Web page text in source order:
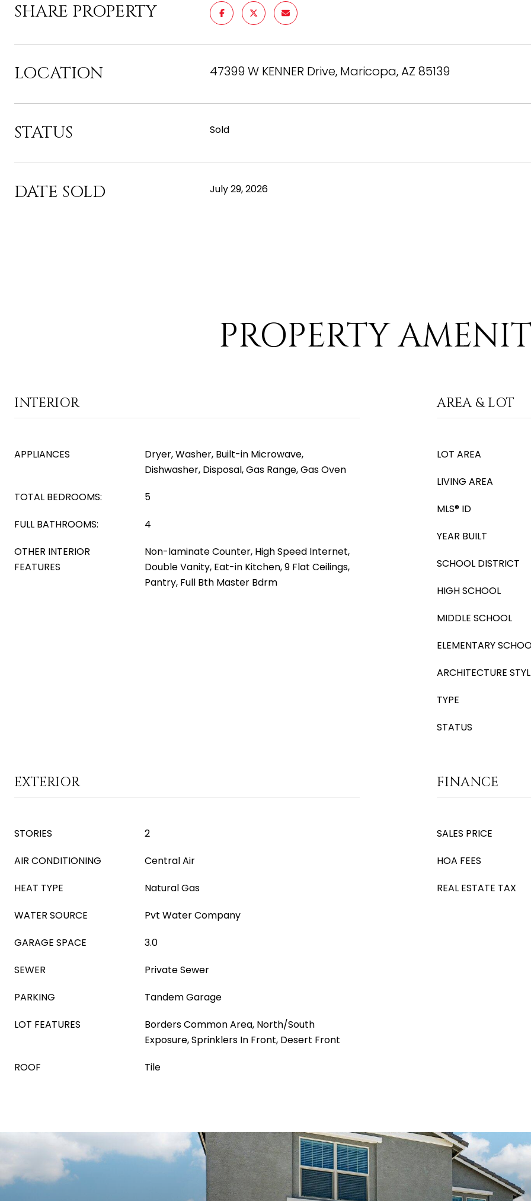
SHARE PROPERTY
LOCATION 47399 W KENNER Drive, Maricopa, AZ 85139
STATUS Sold
DATE SOLD July 29, 2026
PROPERTY
INTERIOR
APPLIANCES
Dryer, Washer, Built-in Microwave,
Dishwasher, Disposal, Gas Range, Gas Oven
TOTAL BEDROOMS:
5
FULL BATHROOMS:
4
OTHER INTERIOR
FEATURES
Non-laminate Counter, High Speed Internet,
Double Vanity, Eat-in Kitchen, 9 Flat Ceilings,
Pantry, Full Bth Master Bdrm
AREA & LOT
LOT AREA
LIVING AREA
MLS® ID
YEAR BUILT
SCHOOL DISTRICT
HIGH SCHOOL
MIDDLE SCHOOL
ELEMENTARY
ARCHITECTURE
TYPE
STATUS
EXTERIOR
STORIES
2
AIR CONDITIONING
Central Air
HEAT TYPE
Natural Gas
WATER SOURCE
Pvt Water Company
GARAGE SPACE
3.0
SEWER
Private Sewer
PARKING
Tandem Garage
LOT FEATURES
Borders Common Area, North/South
Exposure, Sprinklers In Front, Desert Front
ROOF
Tile
FINANCE
SALES PRICE
HOA FEES
REAL ESTATE TAX